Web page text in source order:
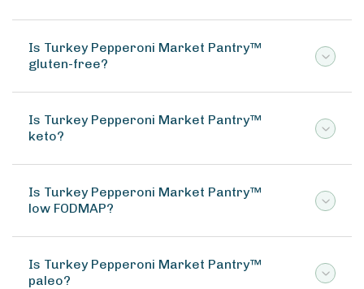
Is Turkey Pepperoni Market Pantry™
gluten-free?
Is Turkey Pepperoni Market Pantry™
keto?
Is Turkey Pepperoni Market Pantry™
low FODMAP?
Is Turkey Pepperoni Market Pantry™
paleo?